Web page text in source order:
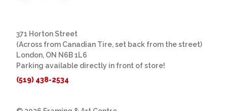
371 Horton Street
(Across from Canadian Tire, set back from the street)
London, ON N6B 1L6
Parking available directly in front of store!
(519) 438-2534